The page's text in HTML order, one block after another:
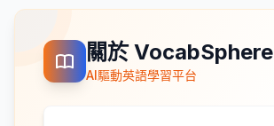
關於 VocabSphere
AI驅動英語學習平台